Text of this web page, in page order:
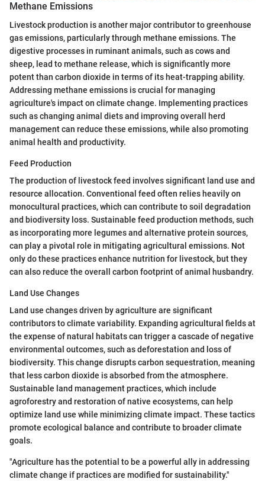
Methane Emissions
Livestock production is another major contributor to greenhouse
gas emissions, particularly through methane emissions. The
digestive processes in ruminant animals, such as cows and
sheep, lead to methane release, which is significantly more
potent than carbon dioxide in terms of its heat-trapping ability.
Addressing methane emissions is crucial for managing
agriculture's impact on climate change. Implementing practices
such as changing animal diets and improving overall herd
management can reduce these emissions, while also promoting
animal health and productivity.
Feed Production
The production of livestock feed involves significant land use and
resource allocation. Conventional feed often relies heavily on
monocultural practices, which can contribute to soil degradation
and biodiversity loss. Sustainable feed production methods, such
as incorporating more legumes and alternative protein sources,
can play a pivotal role in mitigating agricultural emissions. Not
only do these practices enhance nutrition for livestock, but they
can also reduce the overall carbon footprint of animal husbandry.
Land Use Changes
Land use changes driven by agriculture are significant
contributors to climate variability. Expanding agricultural fields at
the expense of natural habitats can trigger a cascade of negative
environmental outcomes, such as deforestation and loss of
biodiversity. This change disrupts carbon sequestration, meaning
that less carbon dioxide is absorbed from the atmosphere.
Sustainable land management practices, which include
agroforestry and restoration of native ecosystems, can help
optimize land use while minimizing climate impact. These tactics
promote ecological balance and contribute to broader climate
goals.
"Agriculture has the potential to be a powerful ally in addressing
climate change if practices are modified for sustainability."